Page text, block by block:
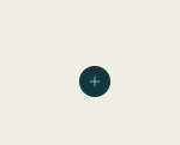
Add to cart